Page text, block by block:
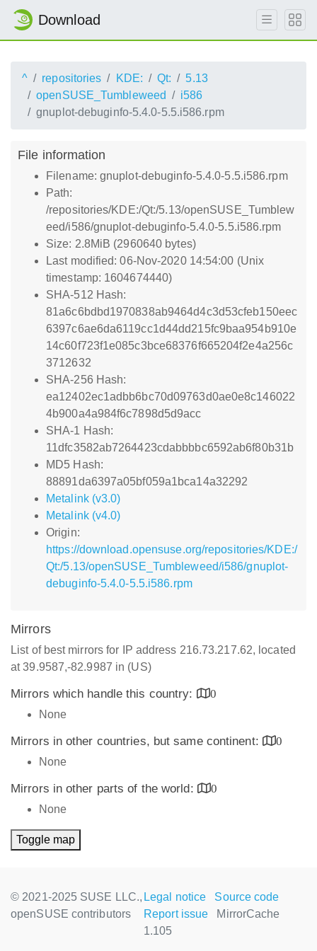
Download
^ repositories KDE: Qt:
5.13
openSUSE_Tumbleweed
i586
gnuplot-debuginfo-5.4.0-5.5.i586.rpm
File information
Filename: gnuplot-debuginfo-5.4.0-5.5.i586.rpm
Path:
/repositories/KDE:/Qt:/5.13/openSUSE_Tumblew
eed/i586/gnuplot-debuginfo-5.4.0-5.5.i586.rpm
Size: 2.8MiB (2960640 bytes)
Last modified: 06-Nov-2020 14:54:00 (Unix
timestamp: 1604674440)
SHA-512 Hash:
81a6c6bdbd1970838ab9464d4c3d53cfeb150eec
6397c6ae6da6119cc1d44dd215fc9baa954b910e
14c60f723f1e085c3bce68376f665204f2e4a256c
3712632
SHA-256 Hash:
ea12402ec1adbb6bc70d09763d0ae0e8c146022
4b900a4a984f6c7898d5d9acc
SHA-1 Hash:
11dfc3582ab7264423cdabbbbc6592ab6f80b31b
MD5 Hash:
88891da6397a05bf059a1bca14a32292
Metalink (v3.0)
Metalink (v4.0)
Origin:
https://download.opensuse.org/repositories/KDE:/
Qt:/5.13/openSUSE_Tumbleweed/i586/gnuplot-
debuginfo-5.4.0-5.5.i586.rpm
Mirrors
List of best mirrors for IP address 216.73.217.62, located
at 39.9587,-82.9987 in (US)
Mirrors which handle this country:
0
None
Mirrors in other countries, but same continent:
0
None
Mirrors in other parts of the world:
0
None
Toggle map
© 2021-2025 SUSE LLC.,
openSUSE contributors
Legal notice
Source code
Report issue
MirrorCache
1.105